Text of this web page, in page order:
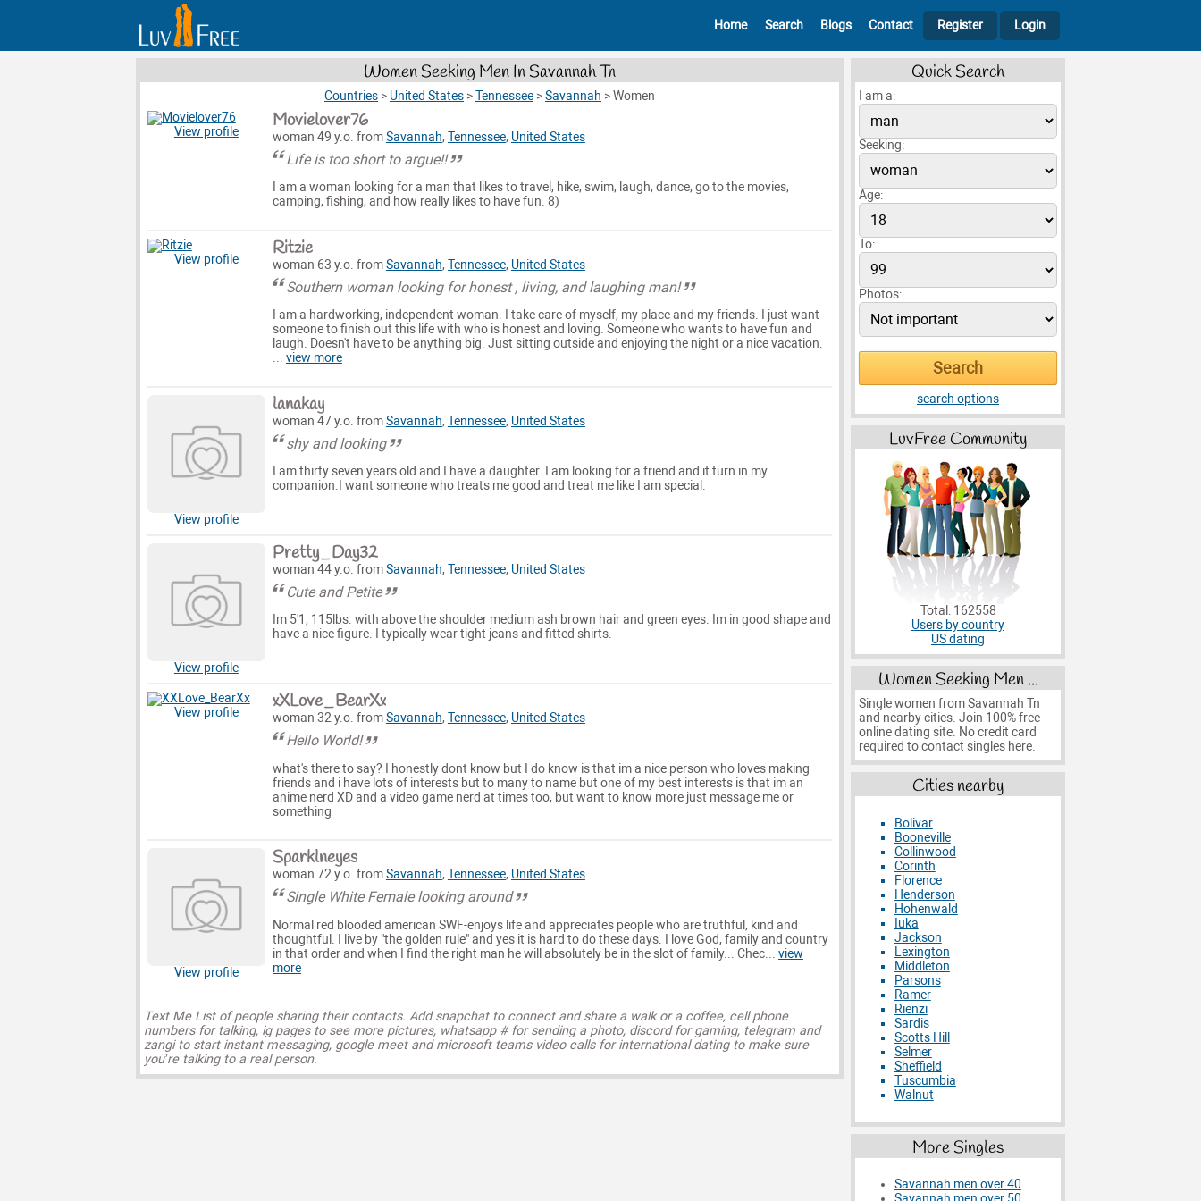
Home Search Blogs Contact Register Login
Women Seeking Men In Savannah Tn
Countries > United States >Tennessee >Savannah >Women
View profile Movielover76
woman 49 y.o. fromSavannah, Tennessee, United States
Life is too short to argue!!
I am a woman looking for a man that likes to travel, hike, swim, laugh, dance, go to the movies,
camping, fishing, and how really likes to have fun. 8)
View profile Ritzie
woman 63 y.o. fromSavannah, Tennessee, United States
Southern woman looking for honest , living, and laughing man!
I am a hardworking, independent woman. I take care of myself, my place and my friends. I just want
someone to finish out this life with who is honest and loving. Someone who wants to have fun and
laugh. Doesn't have to be anything big. Just sitting outside and enjoying the night or a nice vacation.
... view more
View profile
lanakay
woman 47 y.o. fromSavannah, Tennessee, United States
shy and looking
I am thirty seven years old and I have a daughter. I am looking for a friend and it turn in my
companion.I want someone who treats me good and treat me like I am special.
View profile
Pretty_Day32
woman 44 y.o. fromSavannah, Tennessee, United States
Cute and Petite
Im 5'1, 115lbs. with above the shoulder medium ash brown hair and green eyes. Im in good shape and
have a nice figure. I typically wear tight jeans and fitted shirts.
View profile xXLove_BearXx
woman 32 y.o. fromSavannah, Tennessee, United States
Hello World!
what's there to say? I honestly dont know but I do know is that im a nice person who loves making
friends and i have lots of interests but to many to name but one of my best interests is that im an
anime nerd XD and a video game nerd at times too, but want to know more just message me or
something
View profile
Sparklneyes
woman 72 y.o. fromSavannah, Tennessee, United States
Single White Female looking around
Normal red blooded american SWF-enjoys life and appreciates people who are truthful, kind and
thoughtful. I live by "the golden rule" and yes it is hard to do these days. I love God, family and country
in that order and when I find the right man he will absolutely be in the slot of family... Chec... view
more
Text Me List of people sharing their contacts. Add snapchat to connect and share a walk or a coffee, cell phone
numbers for talking, ig pages to see more pictures, whatsapp # for sending a photo, discord for gaming, telegram and
zangi to start instant messaging, google meet and microsoft teams video calls for international dating to make sure
you’re talking to a real person.
Quick Search
I am a:
Seeking:
Age:
To:
Photos:
search options
LuvFree Community
Total: 162558
Users by country
US dating
Women Seeking Men ...
Single women from Savannah Tn
and nearby cities. Join 100% free
online dating site. No credit card
required to contact singles here.
Cities nearby
Bolivar
Booneville
Collinwood
Corinth
Florence
Henderson
Hohenwald
Iuka
Jackson
Lexington
Middleton
Parsons
Ramer
Rienzi
Sardis
Scotts Hill
Selmer
Sheffield
Tuscumbia
Walnut
More Singles
Savannah men over 40